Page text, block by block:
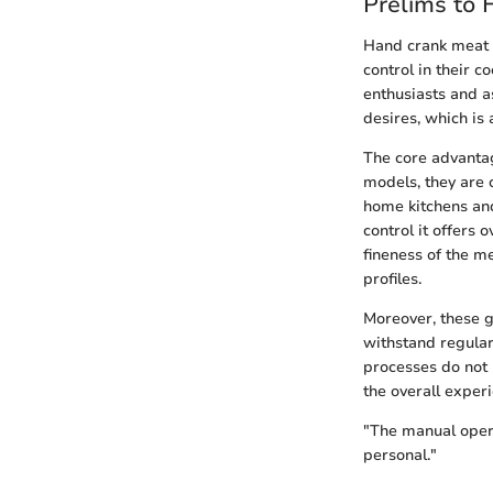
Hand crank
control in their
enthusiasts and
desires, which is
The core
models, they
home kitchens
control it offers
fineness of the
profiles.
Moreover, these
withstand
processes do
the overall
"The manual
personal."